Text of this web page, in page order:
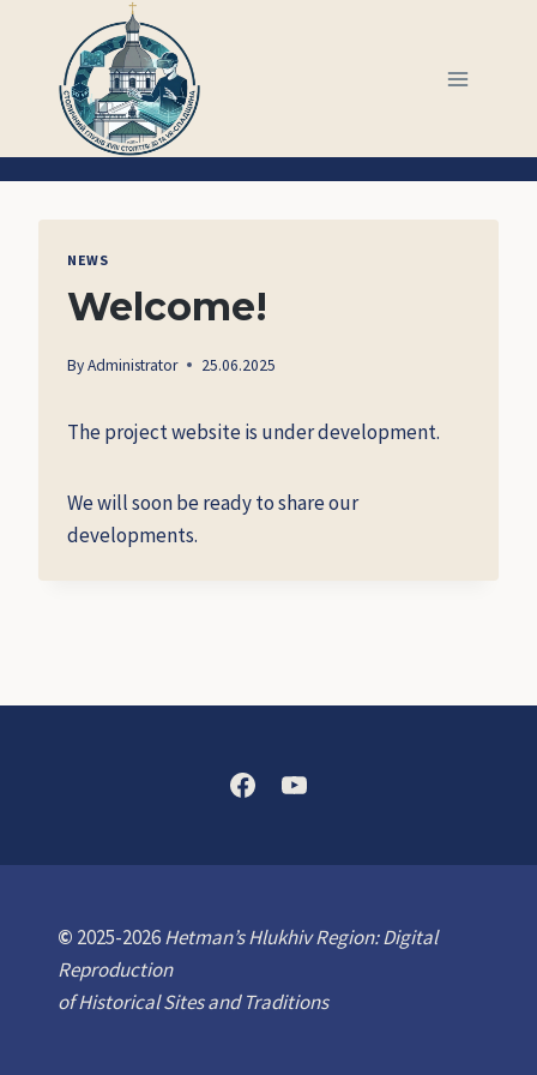
content
NEWS
Welcome!
ByAdministrator 25.06.2025
The project website is under development.
We will soon be ready to share our
developments.
© 2025-2026Hetman’s Hlukhiv Region: Digital
Reproduction
of Historical Sites and Traditions